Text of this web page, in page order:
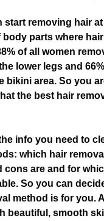
start removing hair
parts where
of all women
lower legs and
bikini area. So you
the best hair
info you need to
which hair
cons are and for
So you can
method is for you.
beautiful, smooth